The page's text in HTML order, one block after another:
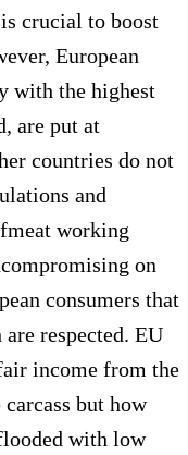
crucial to boost
European
with the highest
are put at
countries do not
and
working
on
consumers that
respected. EU
income from the
but how
with low